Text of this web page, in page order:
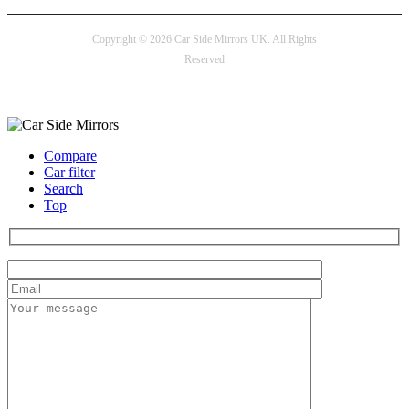
Copyright © 2026 Car Side Mirrors UK. All Rights
Reserved
Compare
Car filter
Search
Top